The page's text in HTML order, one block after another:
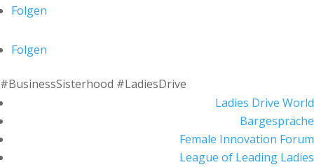
Folgen
Folgen
#BusinessSisterhood #LadiesDrive
Ladies Drive World
Bargespräche
Female Innovation Forum
League of Leading Ladies